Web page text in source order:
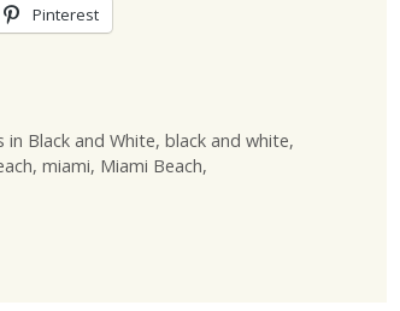
Pinterest
in Black and White, black and white,
, miami, Miami Beach,